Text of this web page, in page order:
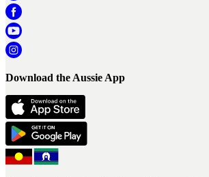
Download the Aussie App